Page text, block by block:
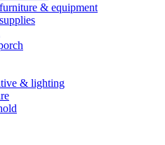
& equipment
& lighting